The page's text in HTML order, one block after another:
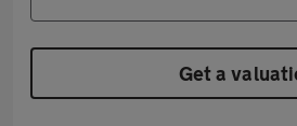
Get a